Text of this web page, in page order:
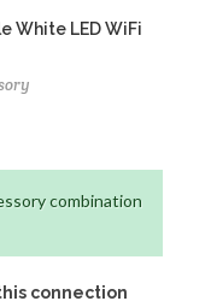
White LED WiFi
combination
connection